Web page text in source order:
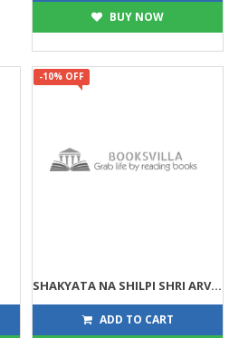
BUY NOW
-10% OFF
SHAKYATA NA SHILPI SHRI ARVIND
81 90
ADD TO CART